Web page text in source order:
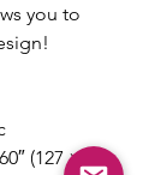
you to
(127 ×